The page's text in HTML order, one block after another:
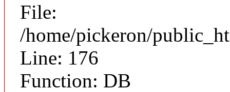
File:
/home/pickeron/
Line: 176
Function: DB